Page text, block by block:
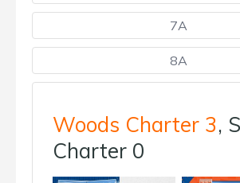
7A
8A
Woods Charter 3,
Charter 0